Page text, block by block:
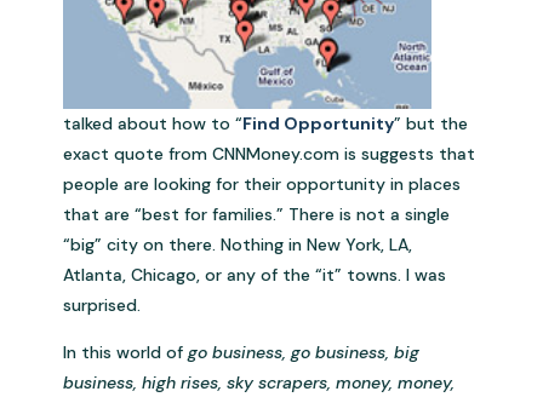
talked about how to “Find Opportunity” but the
exact quote from CNNMoney.com is suggests that
people are looking for their opportunity in places
that are “best for families.” There is not a single
“big” city on there. Nothing in New York, LA,
Atlanta, Chicago, or any of the “it” towns. I was
surprised.
In this world ofgo business, go business, big
business, high rises, sky scrapers, money, money,